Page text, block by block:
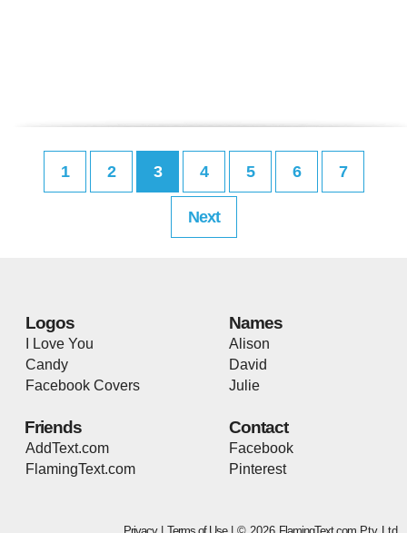
1 2 3 4 5 6 7
Next
Logos
I Love You
Candy
Facebook Covers
Names
Alison
David
Julie
Friends
AddText.com
FlamingText.com
Contact
Facebook
Pinterest